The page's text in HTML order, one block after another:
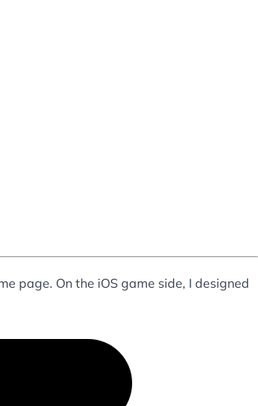
page. On the iOS game side, I designed